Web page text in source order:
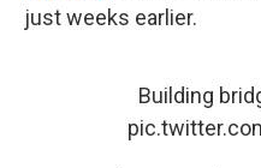
just weeks earlier.
Building